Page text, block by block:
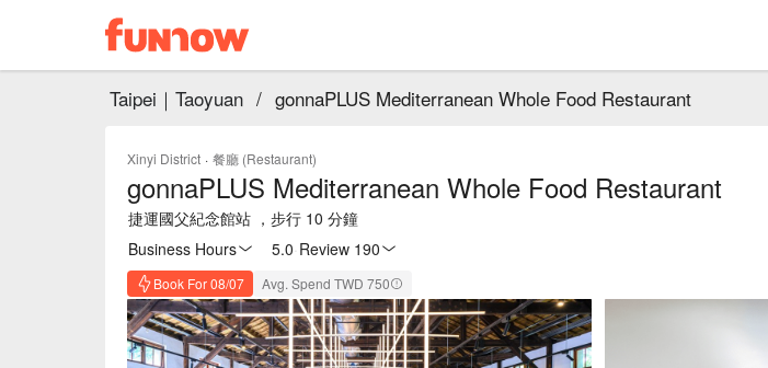
Taipei｜Taoyuan / gonnaPLUS Mediterranean Whole Food Restaurant
Xinyi District · 餐廳 (Restaurant)
gonnaPLUS Mediterranean Whole Food Restaurant
捷運國父紀念館站 ，步行 10 分鐘
Business Hours
5.0 Review 190
Book For 08/07 Avg. Spend TWD 750